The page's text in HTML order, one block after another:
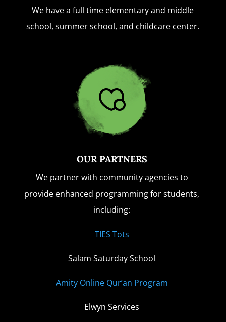
We have a full time elementary and middle
school, summer school, and childcare center.
OUR PARTNERS
We partner with community agencies to
provide enhanced programming for students,
including:
TIES Tots
Salam Saturday School
Amity Online Qur’an Program
Elwyn Services